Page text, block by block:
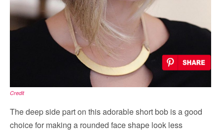
Credit
The deep side part on this adorable short bob is a good
choice for making a rounded face shape look less